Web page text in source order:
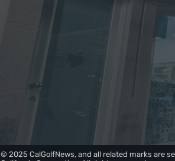
© 2025 CalGolfNews, and all related marks are